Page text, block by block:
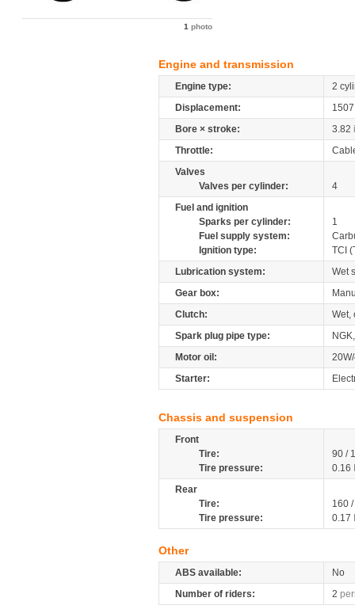
1 photo
Engine and transmission
Engine type:
2
Displacement:
Bore × stroke:
3.82
Throttle:
Valves
Valves per cylinder:
4
Fuel and ignition
Sparks per cylinder:
1
Fuel supply system:
Ignition type:
TCI
Lubrication system:
Wet
Gear box:
Clutch:
Wet,
Spark plug pipe type:
Motor oil:
Starter:
Chassis and suspension
Front
Tire:
90 /
Tire pressure:
0.16
Rear
Tire:
160
Tire pressure:
0.17
Other
ABS available:
No
Number of riders:
2